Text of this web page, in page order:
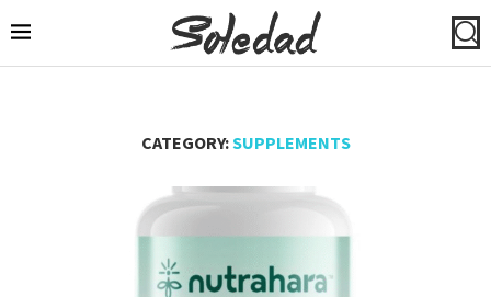
CATEGORY:SUPPLEMENTS